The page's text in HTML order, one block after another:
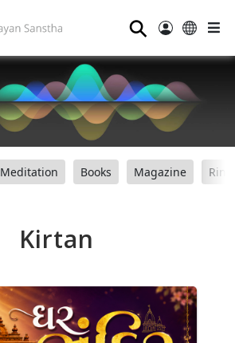
⚲
Meditation Books Magazine
Kirtan